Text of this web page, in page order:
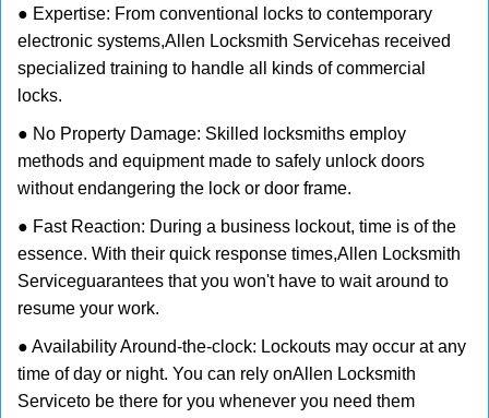
● Expertise: From conventional locks to contemporary
electronic systems,Allen Locksmith Servicehas received
specialized training to handle all kinds of commercial
locks.
● No Property Damage: Skilled locksmiths employ
methods and equipment made to safely unlock doors
without endangering the lock or door frame.
● Fast Reaction: During a business lockout, time is of the
essence. With their quick response times,Allen Locksmith
Serviceguarantees that you won't have to wait around to
resume your work.
● Availability Around-the-clock: Lockouts may occur at any
time of day or night. You can rely onAllen Locksmith
Serviceto be there for you whenever you need them